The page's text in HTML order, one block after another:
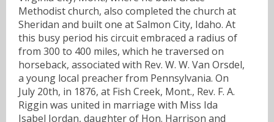
Methodist church, also completed the church at
Sheridan and built one at Salmon City, Idaho. At
this busy period his circuit embraced a radius of
from 300 to 400 miles, which he traversed on
horseback, associated with Rev. W. W. Van Orsdel,
a young local preacher from Pennsylvania. On
July 20th, in 1876, at Fish Creek, Mont., Rev. F. A.
Riggin was united in marriage with Miss Ida
Isabel Jordan, daughter of Hon. Harrison and